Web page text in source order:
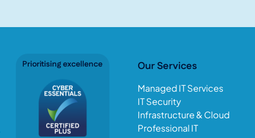
Prioritising excellence Our Services
Managed IT Services
IT Security
Infrastructure & Cloud
Professional IT